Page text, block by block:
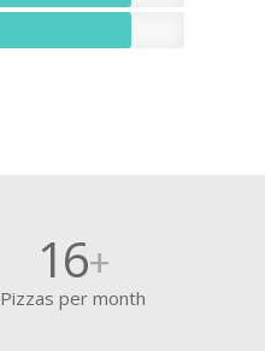
16+
Pizzas per month